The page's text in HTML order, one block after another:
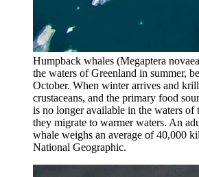
Humpback whales (Megaptera
the waters of Greenland in summer,
October. When winter arrives and
crustaceans, and the primary food
is no longer available in the waters of
they migrate to warmer waters. An
whale weighs an average of 40,000
National Geographic.